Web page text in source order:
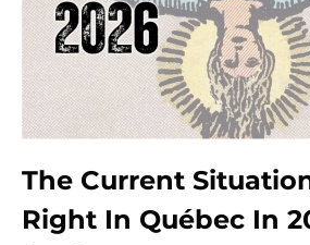
The Current
Right In Québec In